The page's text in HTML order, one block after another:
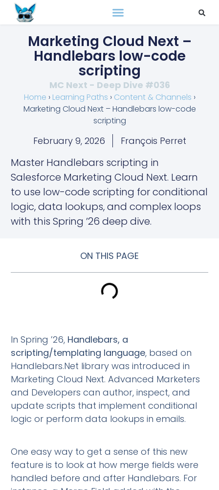
Marketing Cloud Next –
Handlebars low-code
scripting
MC Next - Deep Dive #036
Home › Learning Paths › Content & Channels ›
Marketing Cloud Next – Handlebars low-code
scripting
February 9, 2026 François Perret
Master Handlebars scripting in
Salesforce Marketing Cloud Next. Learn
to use low-code scripting for conditional
logic, data lookups, and complex loops
with this Spring ’26 deep dive.
ON THIS PAGE
In Spring ’26, Handlebars, a
scripting/templating language, based on
Handlebars.Net library was introduced in
Marketing Cloud Next. Advanced Marketers
and Developers can author, inspect, and
update scripts that implement conditional
logic or perform data lookups in emails.
One easy way to get a sense of this new
feature is to look at how merge fields were
handled before and after Handlebars. For